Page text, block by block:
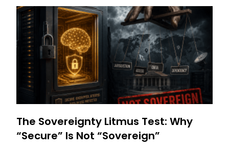
The Sovereignty Litmus Test: Why
“Secure” Is Not “Sovereign”